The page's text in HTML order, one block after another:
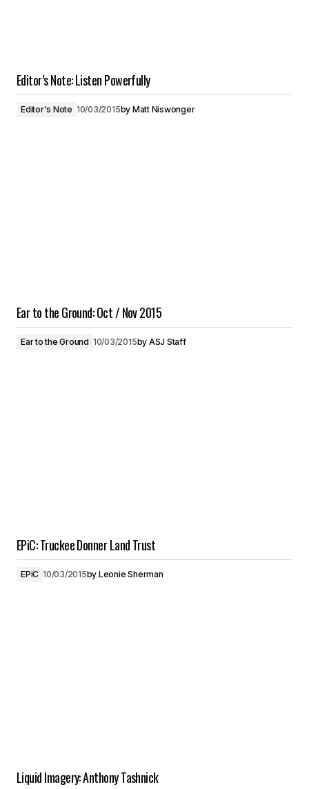
Editor’s Note: Listen Powerfully
Editor's Note 10/03/2015by Matt Niswonger
Ear to the Ground: Oct / Nov 2015
Ear to the Ground 10/03/2015by ASJ Staff
EPiC: Truckee Donner Land Trust
EPiC 10/03/2015by Leonie Sherman
Liquid Imagery: Anthony Tashnick